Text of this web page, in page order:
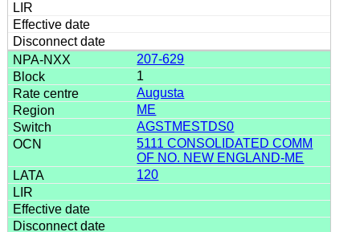
207-629
1
Augusta
ME
AGSTMESTDS0
5111 CONSOLIDATED COMM
OF NO. NEW ENGLAND-ME
120